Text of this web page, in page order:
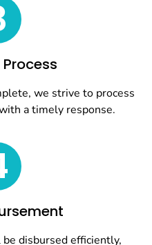
we strive to process
a timely response.
disbursed efficiently,